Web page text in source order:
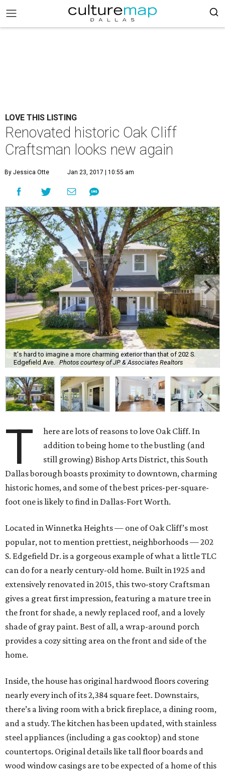
LOVE THIS LISTING
Renovated historic Oak Cliff
Craftsman looks new again
By Jessica Otte Jan 23, 2017 | 10:55 am
It's hard to imagine a more charming exterior than that of 202 S.
Edgefield Ave.
Photos courtesy of JP & Associates Realtors
T
here are lots of reasons to love Oak Cliff. In
addition to being home to the bustling (and
still growing) Bishop Arts District, this South
Dallas borough boasts proximity to downtown, charming
historic homes, and some of the best prices-per-square-
foot one is likely to find in Dallas-Fort Worth.
Located in Winnetka Heights — one of Oak Cliff’s most
popular, not to mention prettiest, neighborhoods — 202
S. Edgefield Dr. is a gorgeous example of what a little TLC
can do for a nearly century-old home. Built in 1925 and
extensively renovated in 2015, this two-story Craftsman
gives a great first impression, featuring a mature tree in
the front for shade, a newly replaced roof, and a lovely
shade of gray paint. Best of all, a wrap-around porch
provides a cozy sitting area on the front and side of the
home.
Inside, the house has original hardwood floors covering
nearly every inch of its 2,384 square feet. Downstairs,
there’s a living room with a brick fireplace, a dining room,
and a study. The kitchen has been updated, with stainless
steel appliances (including a gas cooktop) and stone
countertops. Original details like tall floor boards and
wood window casings are to be expected of a home of this